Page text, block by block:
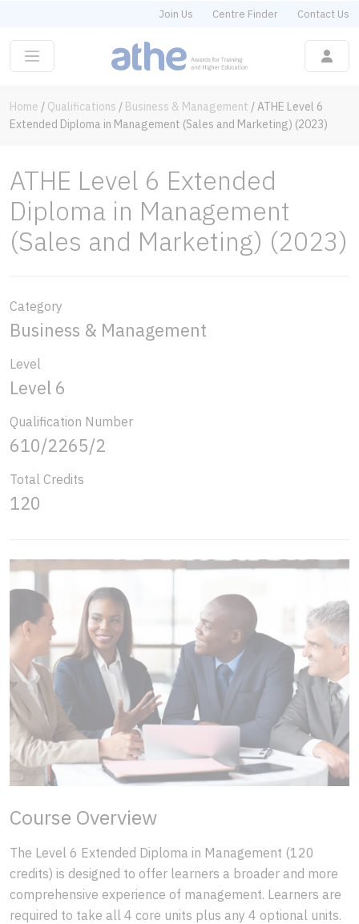
Join Us Centre Finder Contact Us
Home / Qualifications / Business & Management /ATHE Level 6
Extended Diploma in Management (Sales and Marketing) (2023)
ATHE Level 6 Extended
Diploma in Management
(Sales and Marketing) (2023)
Category
Business & Management
Level
Level 6
Qualification Number
610/2265/2
Total Credits
120
Course Overview
The Level 6 Extended Diploma in Management (120
credits) is designed to offer learners a broader and more
comprehensive experience of management. Learners are
required to take all 4 core units plus any 4 optional units.